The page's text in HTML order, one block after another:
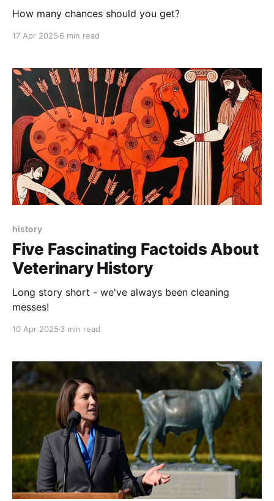
How many chances should you get?
17 Apr 2025 6 min read
history
Five Fascinating Factoids About
Veterinary History
Long story short - we've always been cleaning
messes!
10 Apr 2025 3 min read